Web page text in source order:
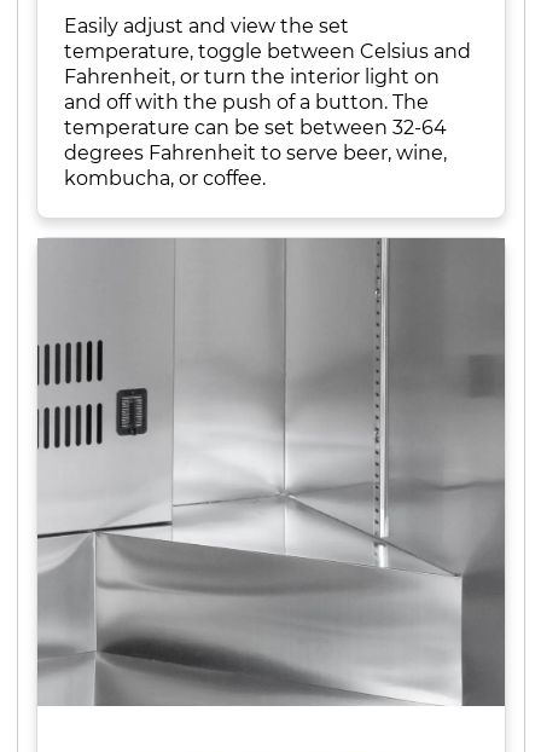
Easily adjust and view the set
temperature, toggle between Celsius and
Fahrenheit, or turn the interior light on
and off with the push of a button. The
temperature can be set between 32-64
degrees Fahrenheit to serve beer, wine,
kombucha, or coffee.